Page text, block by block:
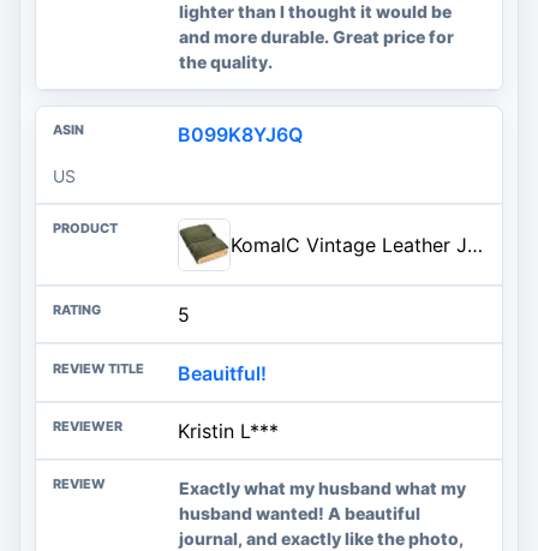
lighter than I thought it would be
and more durable. Great price for
the quality.
B099K8YJ6Q
US
KomalC Vintage Leather Journal for women and men 8 x 6 inch Antique Handmade Deckle Edge Vintage Paper Leather Sketchbook - Book of Shadows Journal (Green)
5
Beauitful!
Kristin L***
Exactly what my husband what my
husband wanted! A beautiful
journal, and exactly like the photo,